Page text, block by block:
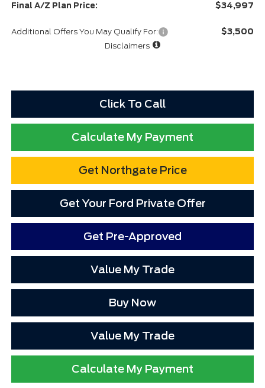
Final A/Z Plan Price: $34,997
Additional Offers You May Qualify For: $3,500
Disclaimers
Click To Call
Calculate My Payment
Get Northgate Price
Get Your Ford Private Offer
Get Pre-Approved
Value My Trade
Buy Now
Value My Trade
Calculate My Payment